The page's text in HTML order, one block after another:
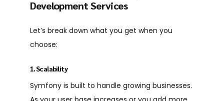
Development Services
Let’s break down what you get when you
choose:
1. Scalability
Symfony is built to handle growing businesses.